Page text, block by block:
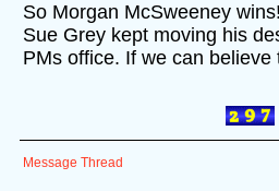
So Morgan McSweeney
Sue Grey kept moving his
PMs office. If we can believe
Message Thread